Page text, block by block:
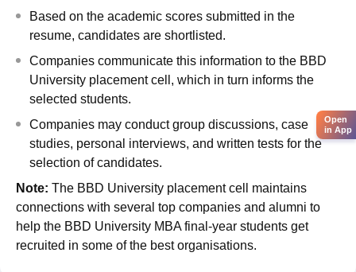
Based on the academic scores submitted in the
resume, candidates are shortlisted.
Companies communicate this information to the BBD
University placement cell, which in turn informs the
selected students.
Companies may conduct group discussions, case
studies, personal interviews, and written tests for the
selection of candidates.
Note: The BBD University placement cell maintains
connections with several top companies and alumni to
help the BBD University MBA final-year students get
recruited in some of the best organisations.
Open
in App